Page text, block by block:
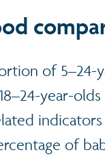
of 5–24-
year-
of